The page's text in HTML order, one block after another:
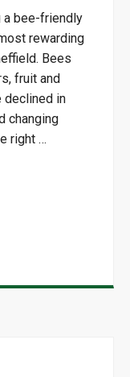
a bee-friendly
rewarding
Bees
fruit and
declined in
changing
right …